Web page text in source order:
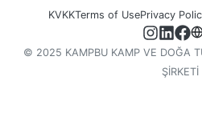
KVKKTerms of UsePrivacy
© 2025 KAMPBU KAMP VE DOĞA
ŞİRKETİ